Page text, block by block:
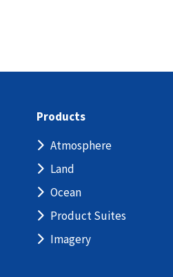
Products
Atmosphere
Land
Ocean
Product Suites
Imagery